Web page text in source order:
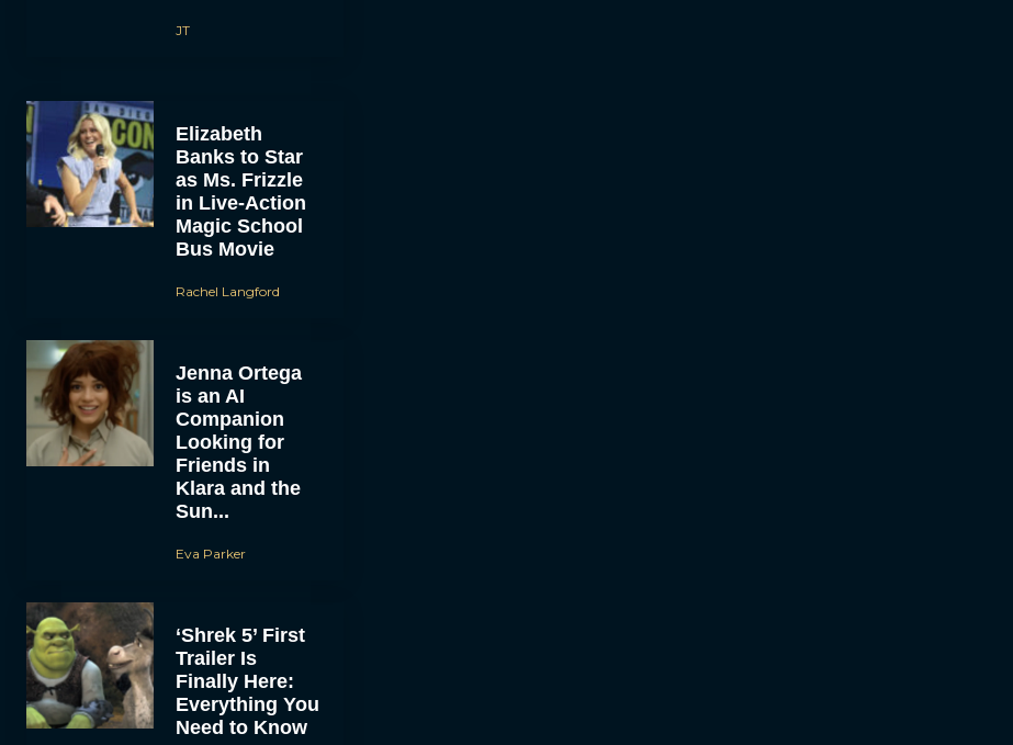
JT
Elizabeth
Banks to Star
as Ms. Frizzle
in Live-Action
Magic School
Bus Movie
Rachel Langford
Jenna Ortega
is an AI
Companion
Looking for
Friends in
Klara and the
Sun...
Eva Parker
‘Shrek 5’ First
Trailer Is
Finally Here:
Everything You
Need to Know